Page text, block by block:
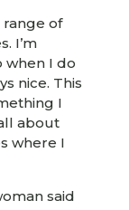
range of
I’m
when I do
nice. This
I
about
where I
said